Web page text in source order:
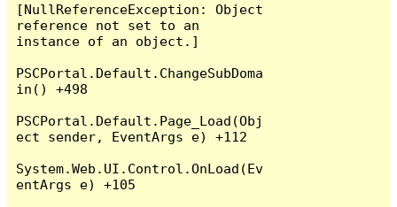
[NullReferenceException: Object
reference not set to an
instance of an object.]
PSCPortal.Default.ChangeSubDoma
in() +498
PSCPortal.Default.Page_Load(Obj
ect sender, EventArgs e) +112
System.Web.UI.Control.OnLoad(Ev
entArgs e) +105